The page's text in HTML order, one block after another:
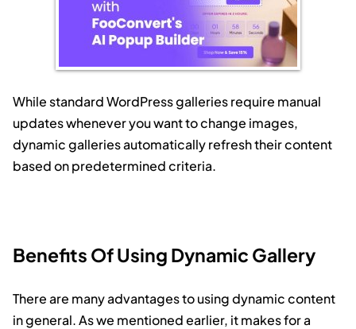
While standard WordPress galleries require manual
updates whenever you want to change images,
dynamic galleries automatically refresh their content
based on predetermined criteria.
Benefits Of Using Dynamic Gallery
There are many advantages to using dynamic content
in general. As we mentioned earlier, it makes for a